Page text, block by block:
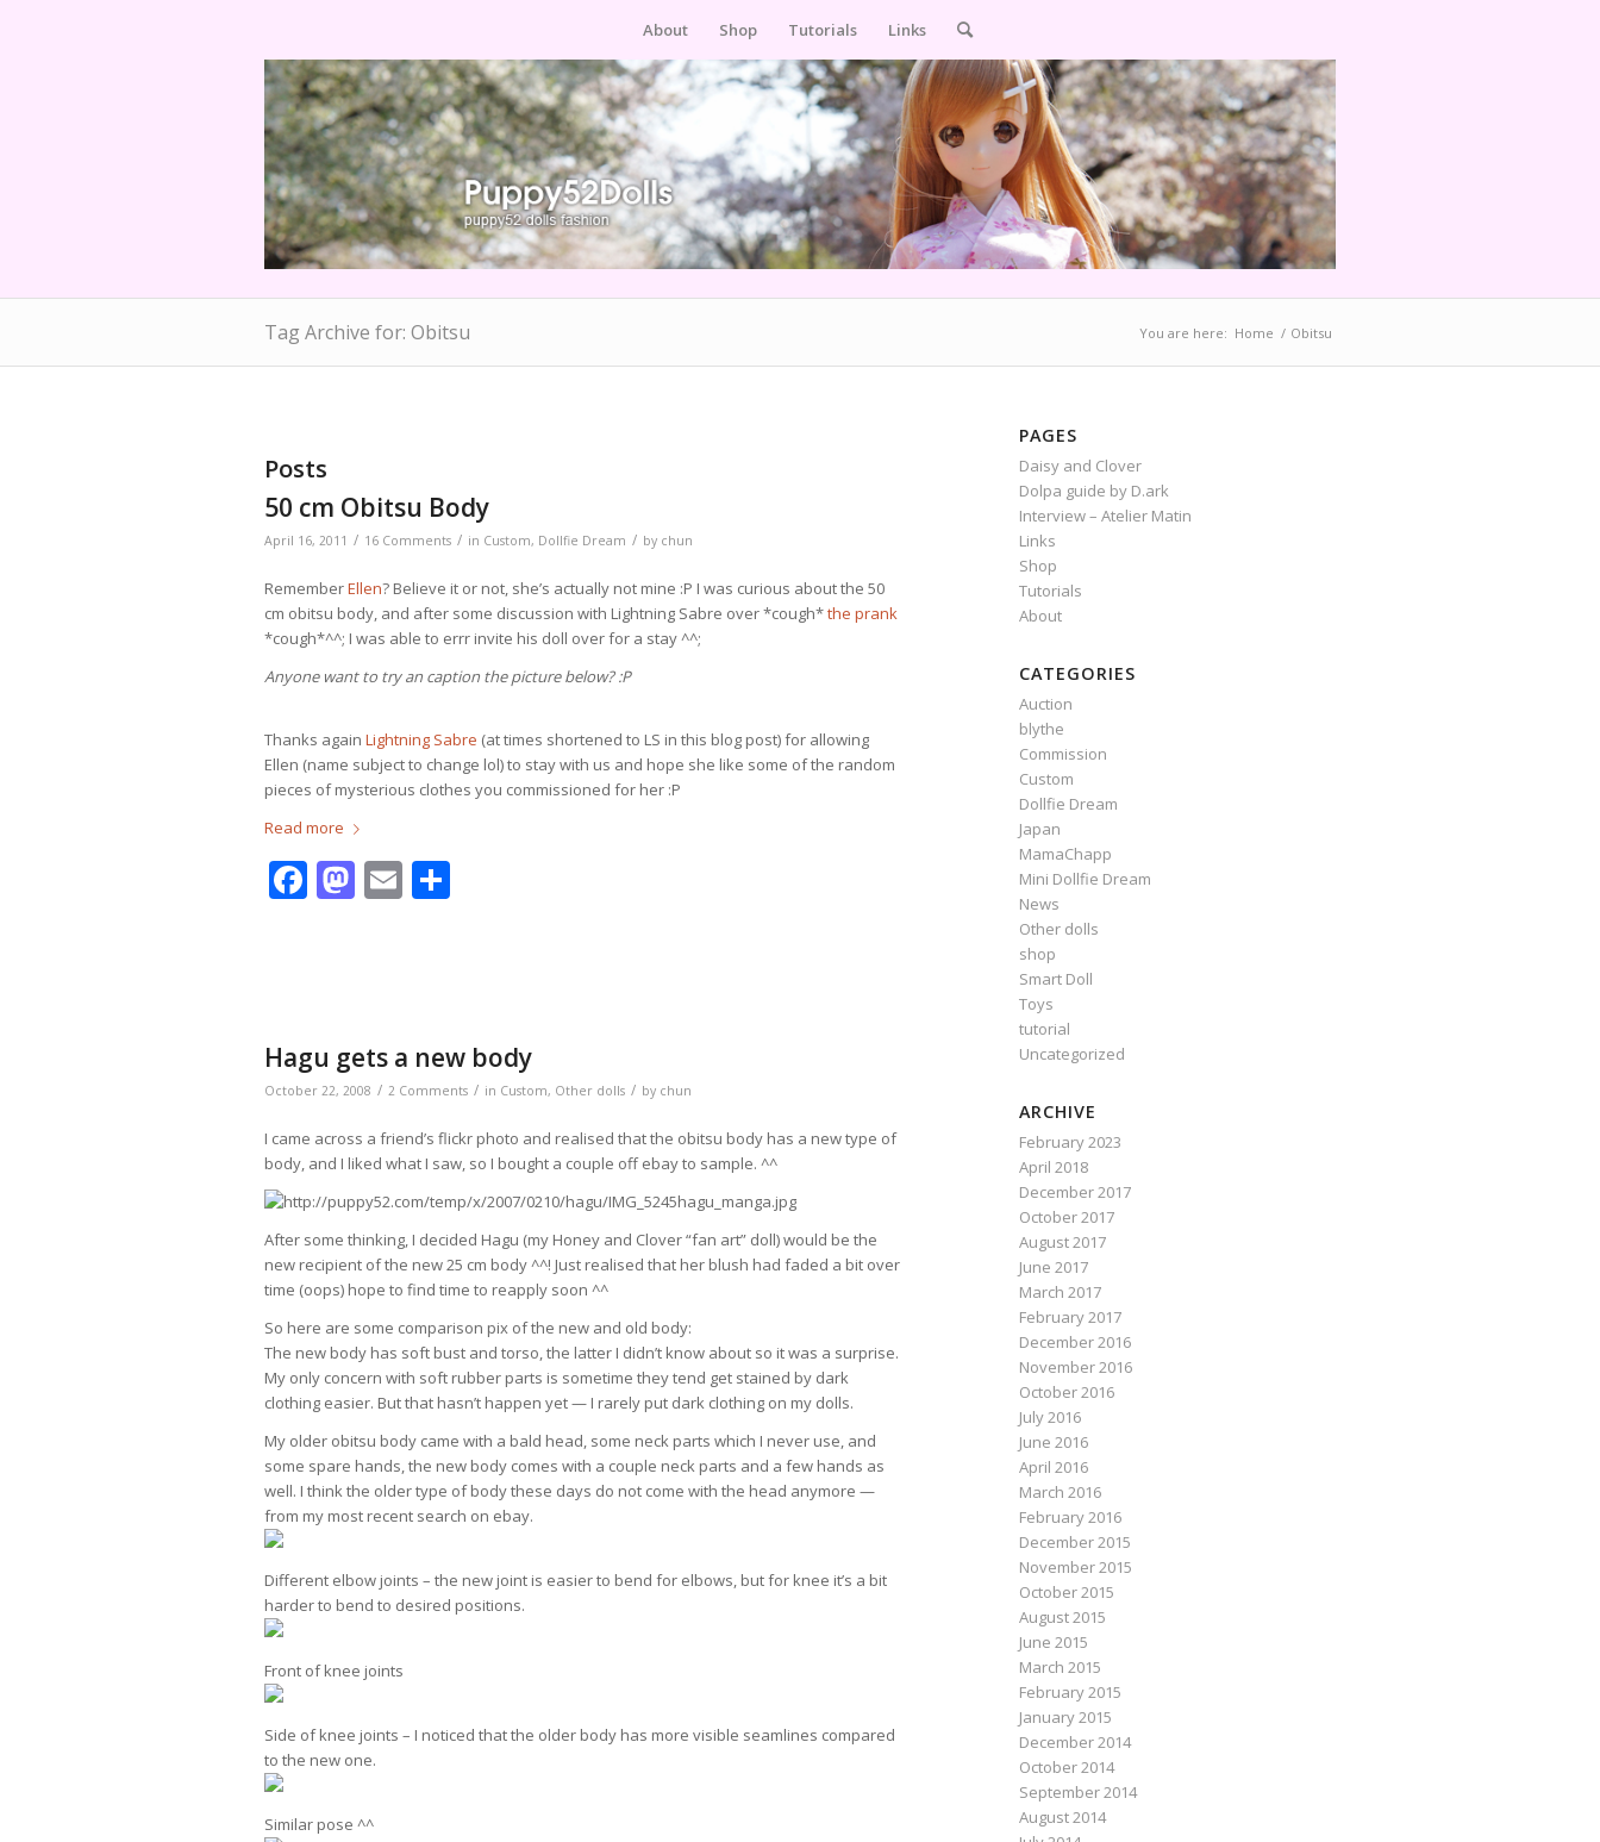
About Shop Tutorials Links
Tag Archive for: Obitsu You are here: Home / Obitsu
Posts
50 cm Obitsu Body
April 16, 2011 / 16 Comments / in Custom, Dollfie Dream / by chun
RememberEllen? Believe it or not, she’s actually not mine :P I was curious about the 50
cm obitsu body, and after some discussion with Lightning Sabre over *cough*the prank
*cough*^^; I was able to errr invite his doll over for a stay ^^;
Anyone want to try an caption the picture below? :P
Thanks again Lightning Sabre (at times shortened to LS in this blog post) for allowing
Ellen (name subject to change lol) to stay with us and hope she like some of the random
pieces of mysterious clothes you commissioned for her :P
Read more
Facebook
Mastodon
Email
Hagu gets a new body
October 22, 2008 / 2 Comments / in Custom, Other dolls / by chun
I came across a friend’s flickr photo and realised that the obitsu body has a new type of
body, and I liked what I saw, so I bought a couple off ebay to sample. ^^
After some thinking, I decided Hagu (my Honey and Clover “fan art” doll) would be the
new recipient of the new 25 cm body ^^! Just realised that her blush had faded a bit over
time (oops) hope to find time to reapply soon ^^
So here are some comparison pix of the new and old body:
The new body has soft bust and torso, the latter I didn’t know about so it was a surprise.
My only concern with soft rubber parts is sometime they tend get stained by dark
clothing easier. But that hasn’t happen yet — I rarely put dark clothing on my dolls.
My older obitsu body came with a bald head, some neck parts which I never use, and
some spare hands, the new body comes with a couple neck parts and a few hands as
well. I think the older type of body these days do not come with the head anymore —
from my most recent search on ebay.
Different elbow joints – the new joint is easier to bend for elbows, but for knee it’s a bit
harder to bend to desired positions.
Front of knee joints
Side of knee joints – I noticed that the older body has more visible seamlines compared
to the new one.
Similar pose ^^
PAGES
Daisy and Clover
Dolpa guide by D.ark
Interview – Atelier Matin
Links
Shop
Tutorials
About
CATEGORIES
Auction
blythe
Commission
Custom
Dollfie Dream
Japan
MamaChapp
Mini Dollfie Dream
News
Other dolls
shop
Smart Doll
Toys
tutorial
Uncategorized
ARCHIVE
February 2023
April 2018
December 2017
October 2017
August 2017
June 2017
March 2017
February 2017
December 2016
November 2016
October 2016
July 2016
June 2016
April 2016
March 2016
February 2016
December 2015
November 2015
October 2015
August 2015
June 2015
March 2015
February 2015
January 2015
December 2014
October 2014
September 2014
August 2014